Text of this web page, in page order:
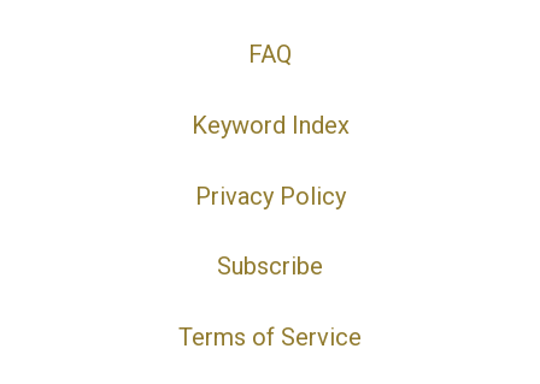
FAQ
Keyword Index
Privacy Policy
Subscribe
Terms of Service